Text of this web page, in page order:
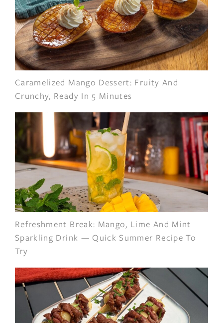
Caramelized Mango Dessert: Fruity And
Crunchy, Ready In 5 Minutes
Refreshment Break: Mango, Lime And Mint
Sparkling Drink — Quick Summer Recipe To
Try